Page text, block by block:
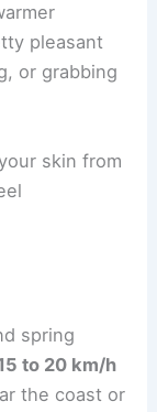
pleasant
or grabbing
skin from
spring
to 20 km/h
the coast or